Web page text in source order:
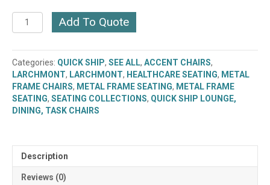
Larchmont
Metal
Chair
(7268-
CH)
(QUICK
SHIP)
quantity
Add To Quote
Categories: QUICK SHIP, SEE ALL, ACCENT CHAIRS,
LARCHMONT, LARCHMONT, HEALTHCARE SEATING, METAL
FRAME CHAIRS, METAL FRAME SEATING, METAL FRAME
SEATING, SEATING COLLECTIONS, QUICK SHIP LOUNGE,
DINING, TASK CHAIRS
Description
Reviews (0)